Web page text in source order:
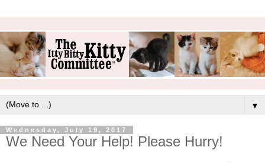
▼
Wednesday, July 19, 2017
We Need Your Help! Please Hurry!